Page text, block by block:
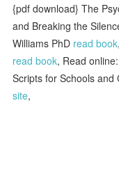
{pdf download} The
and Breaking the
Williams PhD read book
read book, Read
Scripts for Schools and
site,